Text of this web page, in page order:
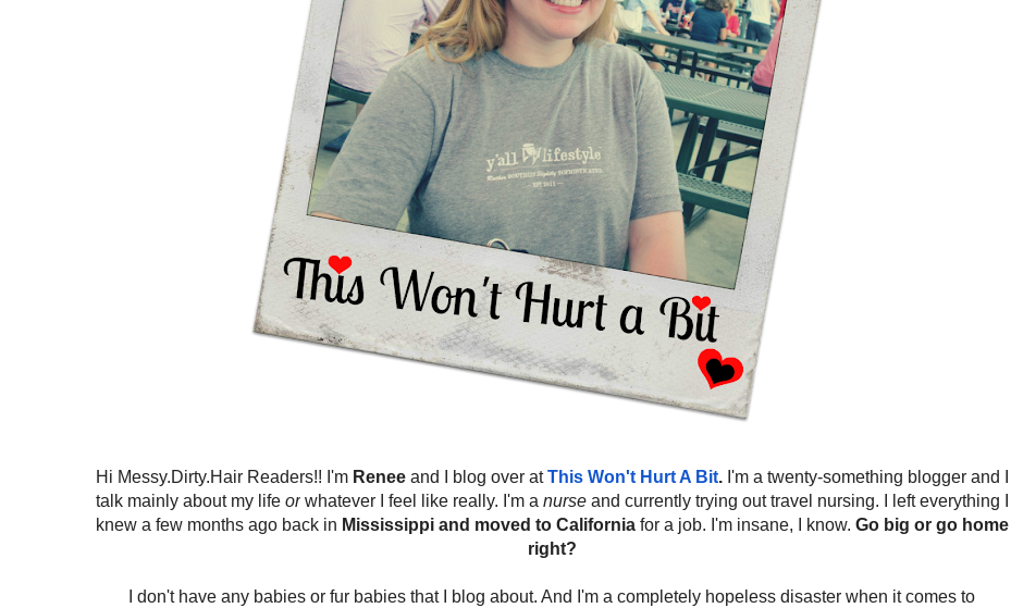
Hi Messy.Dirty.Hair Readers!! I'm Reneeand I blog over at This Won't Hurt A Bit. I'm a twenty-something blogger and I
talk mainly about my life orwhatever I feel like really. I'm a nurseand currently trying out travel nursing. I left everything I
knew a few months ago back in Mississippi and moved to Californiafor a job. I'm insane, I know. Go big or go home
right?
I don't have any babies or fur babies that I blog about. And I'm a completely hopeless disaster when it comes to